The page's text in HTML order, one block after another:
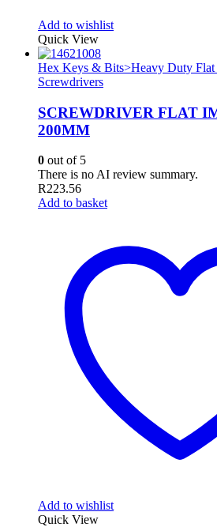
Add to wishlist
Quick View
Hex Keys & Bits>Heavy Duty Flat
Screwdrivers
SCREWDRIVER FLAT
200MM
0 out of 5
There is no AI review summary.
R223.56
Add to basket
Add to wishlist
Quick View